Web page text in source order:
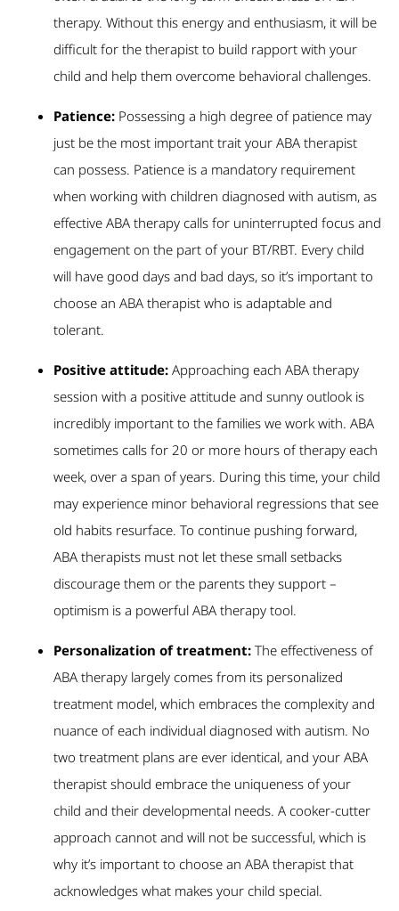
therapy. Without this energy and enthusiasm, it will be
difficult for the therapist to build rapport with your
child and help them overcome behavioral challenges.
Patience: Possessing a high degree of patience may
just be the most important trait your ABA therapist
can possess. Patience is a mandatory requirement
when working with children diagnosed with autism, as
effective ABA therapy calls for uninterrupted focus and
engagement on the part of your BT/RBT. Every child
will have good days and bad days, so it’s important to
choose an ABA therapist who is adaptable and
tolerant.
Positive attitude: Approaching each ABA therapy
session with a positive attitude and sunny outlook is
incredibly important to the families we work with. ABA
sometimes calls for 20 or more hours of therapy each
week, over a span of years. During this time, your child
may experience minor behavioral regressions that see
old habits resurface. To continue pushing forward,
ABA therapists must not let these small setbacks
discourage them or the parents they support –
optimism is a powerful ABA therapy tool.
Personalization of treatment: The effectiveness of
ABA therapy largely comes from its personalized
treatment model, which embraces the complexity and
nuance of each individual diagnosed with autism. No
two treatment plans are ever identical, and your ABA
therapist should embrace the uniqueness of your
child and their developmental needs. A cooker-cutter
approach cannot and will not be successful, which is
why it’s important to choose an ABA therapist that
acknowledges what makes your child special.